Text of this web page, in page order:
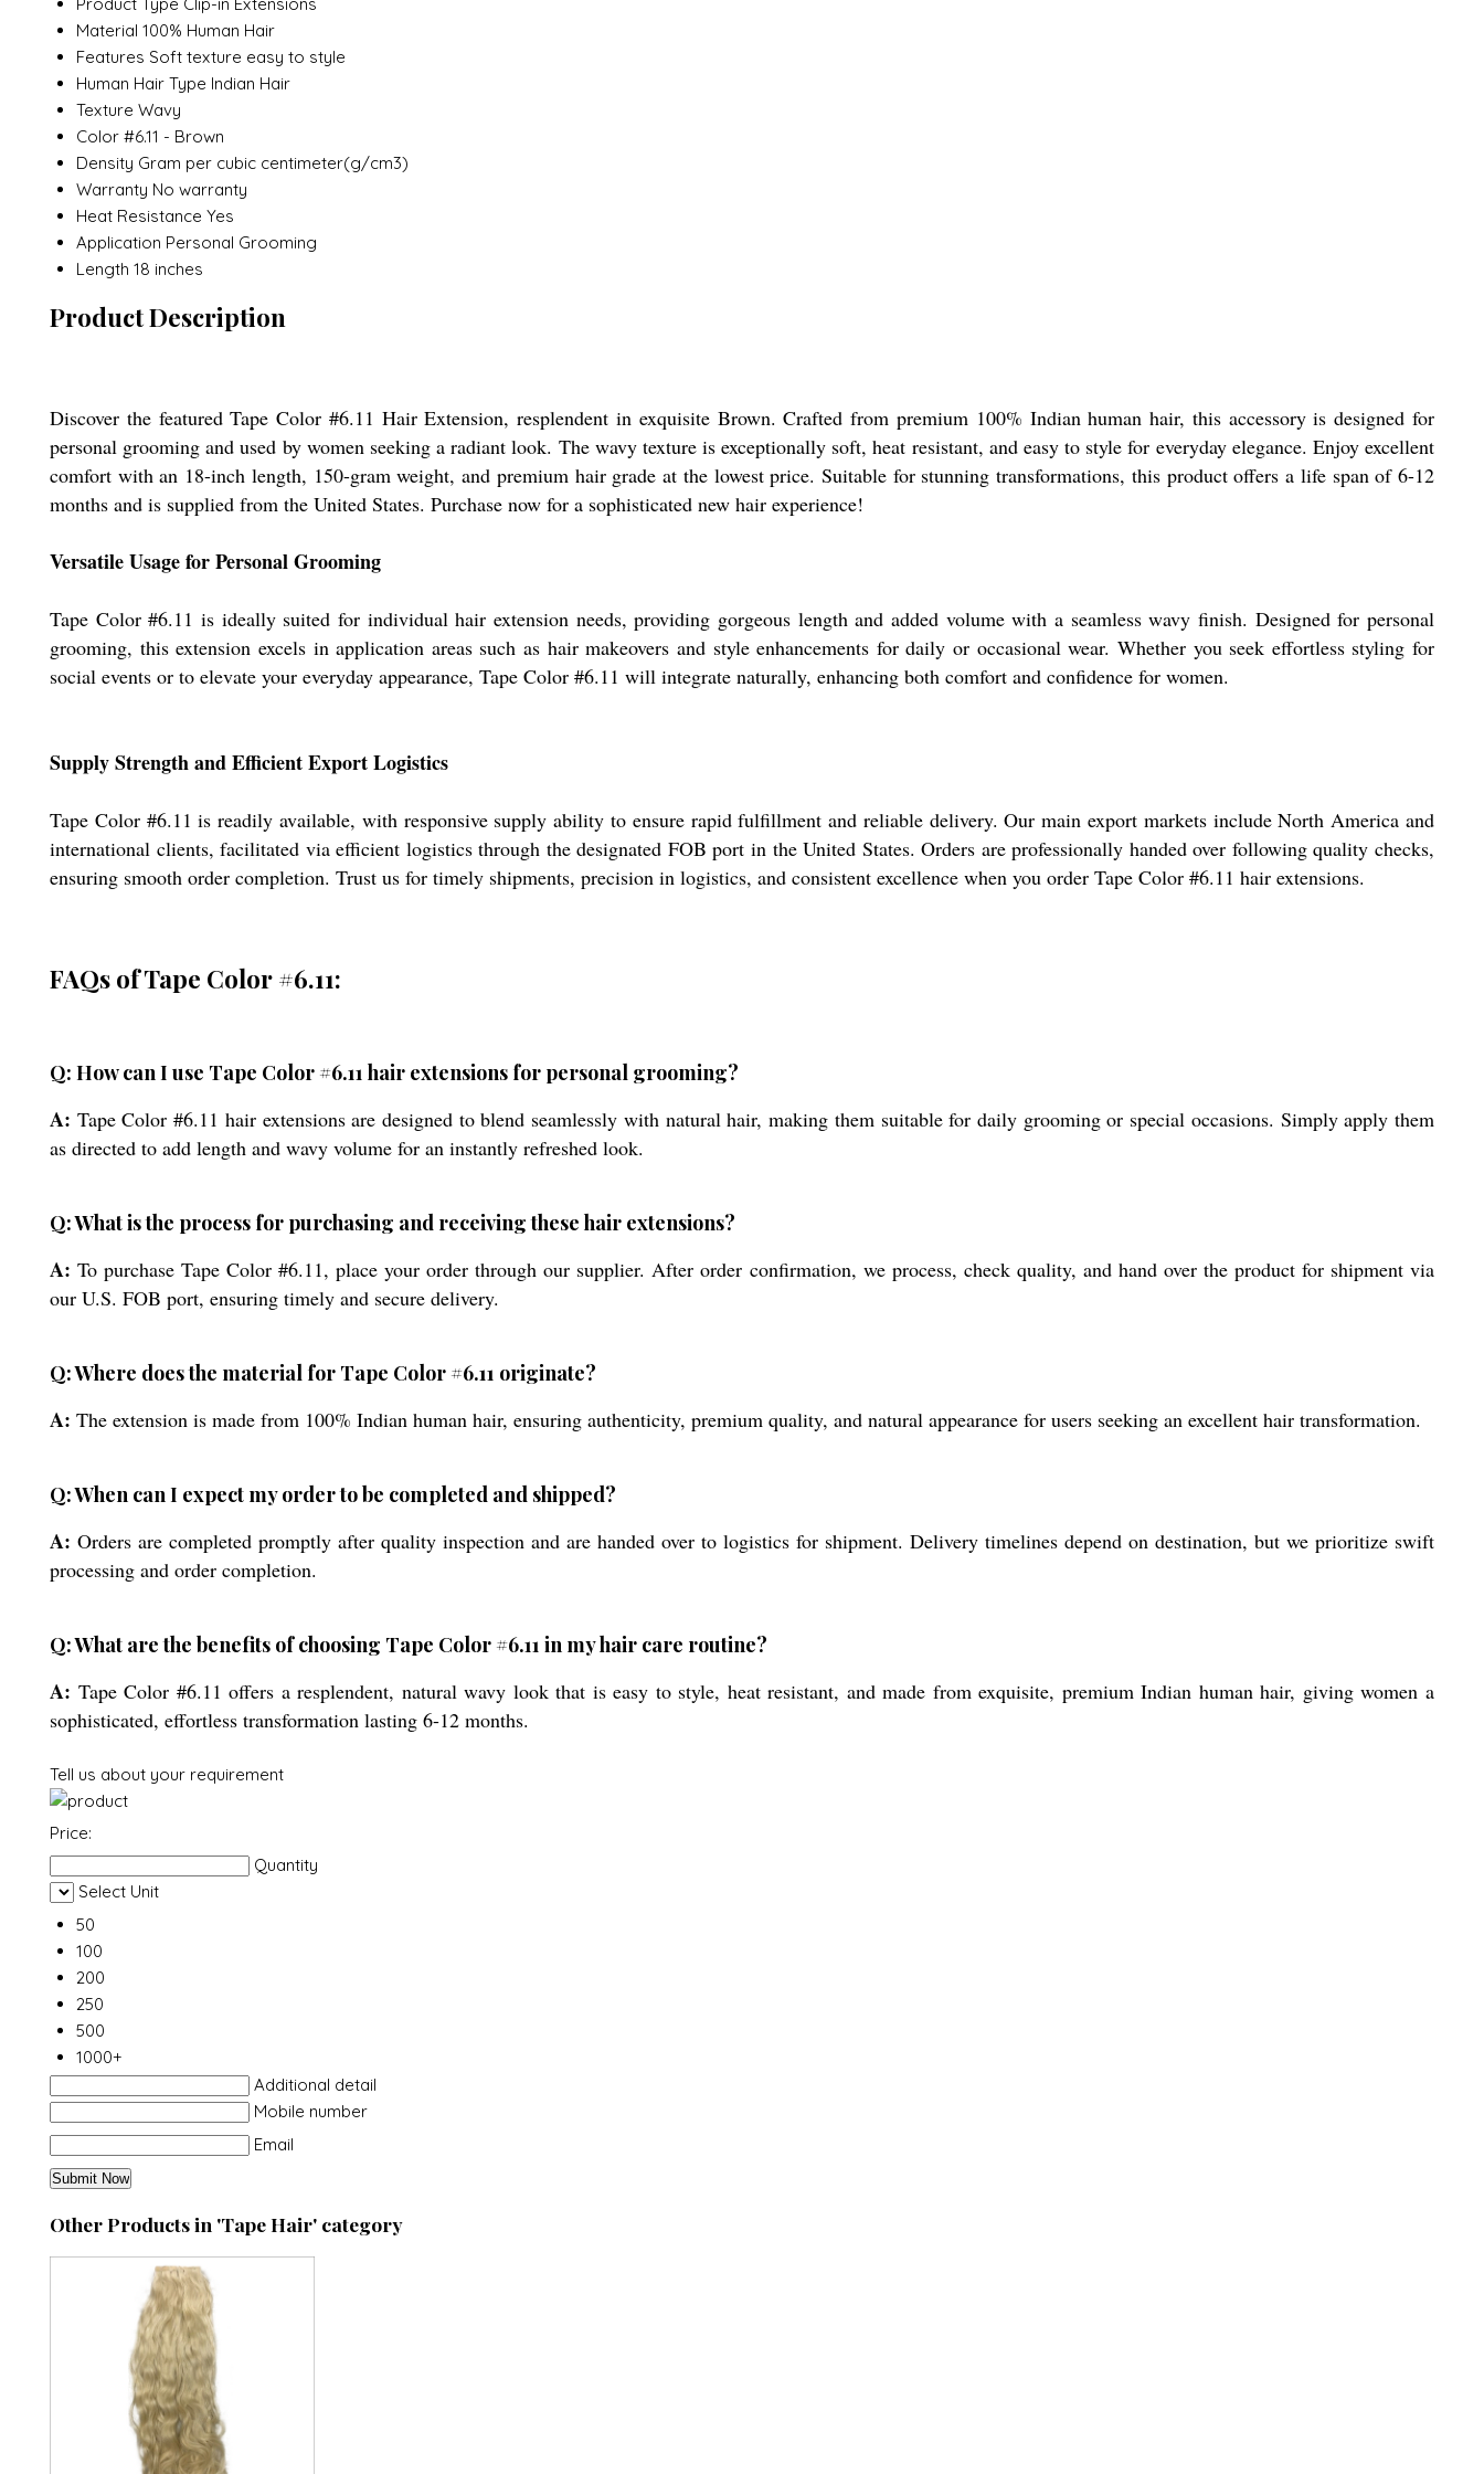
Product Type Clip-in Extensions
Material 100% Human Hair
Features Soft texture easy to style
Human Hair Type Indian Hair
Texture Wavy
Color #6.11 - Brown
Density Gram per cubic centimeter(g/cm3)
Warranty No warranty
Heat Resistance Yes
Application Personal Grooming
Length 18 inches
Product Description
Discover the featured Tape Color #6.11 Hair Extension, resplendent in exquisite Brown. Crafted from premium 100% Indian human hair, this accessory is designed for
personal grooming and used by women seeking a radiant look. The wavy texture is exceptionally soft, heat resistant, and easy to style for everyday elegance. Enjoy excellent
comfort with an 18-inch length, 150-gram weight, and premium hair grade at the lowest price. Suitable for stunning transformations, this product offers a life span of 6-12
months and is supplied from the United States. Purchase now for a sophisticated new hair experience!
Versatile Usage for Personal Grooming
Tape Color #6.11 is ideally suited for individual hair extension needs, providing gorgeous length and added volume with a seamless wavy finish. Designed for personal
grooming, this extension excels in application areas such as hair makeovers and style enhancements for daily or occasional wear. Whether you seek effortless styling for
social events or to elevate your everyday appearance, Tape Color #6.11 will integrate naturally, enhancing both comfort and confidence for women.
Supply Strength and Efficient Export Logistics
Tape Color #6.11 is readily available, with responsive supply ability to ensure rapid fulfillment and reliable delivery. Our main export markets include North America and
international clients, facilitated via efficient logistics through the designated FOB port in the United States. Orders are professionally handed over following quality checks,
ensuring smooth order completion. Trust us for timely shipments, precision in logistics, and consistent excellence when you order Tape Color #6.11 hair extensions.
FAQs of Tape Color #6.11:
Q: How can I use Tape Color #6.11 hair extensions for personal grooming?
A: Tape Color #6.11 hair extensions are designed to blend seamlessly with natural hair, making them suitable for daily grooming or special occasions. Simply apply them
as directed to add length and wavy volume for an instantly refreshed look.
Q: What is the process for purchasing and receiving these hair extensions?
A: To purchase Tape Color #6.11, place your order through our supplier. After order confirmation, we process, check quality, and hand over the product for shipment via
our U.S. FOB port, ensuring timely and secure delivery.
Q: Where does the material for Tape Color #6.11 originate?
A: The extension is made from 100% Indian human hair, ensuring authenticity, premium quality, and natural appearance for users seeking an excellent hair transformation.
Q: When can I expect my order to be completed and shipped?
A: Orders are completed promptly after quality inspection and are handed over to logistics for shipment. Delivery timelines depend on destination, but we prioritize swift
processing and order completion.
Q: What are the benefits of choosing Tape Color #6.11 in my hair care routine?
A: Tape Color #6.11 offers a resplendent, natural wavy look that is easy to style, heat resistant, and made from exquisite, premium Indian human hair, giving women a
sophisticated, effortless transformation lasting 6-12 months.
Tell us about your requirement
Price:
Quantity
Select Unit
50
100
200
250
500
1000+
Additional detail
Mobile number
Email
Other Products in 'Tape Hair' category